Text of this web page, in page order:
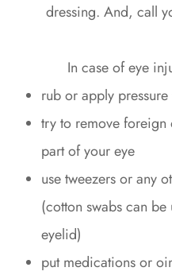
dressing. And, call
In case of eye
rub or apply
try to remove foreign
part of your eye
use tweezers or any
(cotton swabs can
eyelid)
put medications or